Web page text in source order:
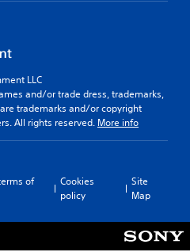
LLC
and/or trade dress, trademarks,
trademarks and/or copyright
All rights reserved. More info
of
Cookies
policy
Site
Map